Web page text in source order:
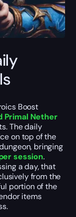
Boost
Primal Nether
The daily
on top of the
bringing
session.
a day, that
from the
portion of the
items